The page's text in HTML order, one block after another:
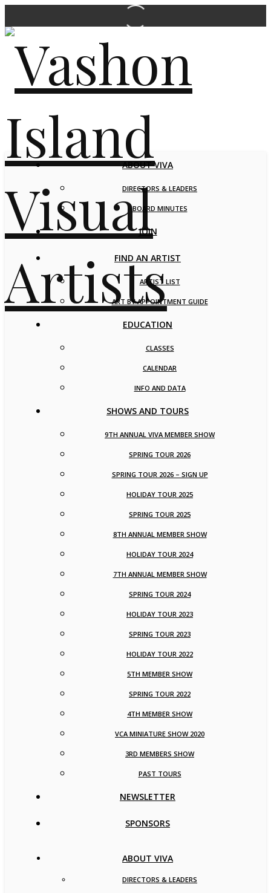
ABOUT VIVA
DIRECTORS & LEADERS
BOARD MINUTES
JOIN
FIND AN ARTIST
ARTIST LIST
ART BY APPOINTMENT GUIDE
EDUCATION
CLASSES
CALENDAR
INFO AND DATA
SHOWS AND TOURS
9TH ANNUAL VIVA MEMBER SHOW
SPRING TOUR 2026
SPRING TOUR 2026 – SIGN UP
HOLIDAY TOUR 2025
SPRING TOUR 2025
8TH ANNUAL MEMBER SHOW
HOLIDAY TOUR 2024
7TH ANNUAL MEMBER SHOW
SPRING TOUR 2024
HOLIDAY TOUR 2023
SPRING TOUR 2023
HOLIDAY TOUR 2022
5TH MEMBER SHOW
SPRING TOUR 2022
4TH MEMBER SHOW
VCA MINIATURE SHOW 2020
3RD MEMBERS SHOW
PAST TOURS
NEWSLETTER
SPONSORS
ABOUT VIVA
DIRECTORS & LEADERS